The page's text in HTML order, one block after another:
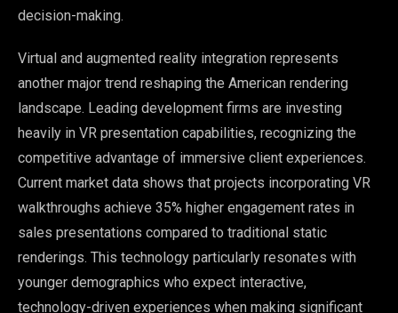
decision-making.
Virtual and augmented reality integration represents
another major trend reshaping the American rendering
landscape. Leading development firms are investing
heavily in VR presentation capabilities, recognizing the
competitive advantage of immersive client experiences.
Current market data shows that projects incorporating VR
walkthroughs achieve 35% higher engagement rates in
sales presentations compared to traditional static
renderings. This technology particularly resonates with
younger demographics who expect interactive,
technology-driven experiences when making significant